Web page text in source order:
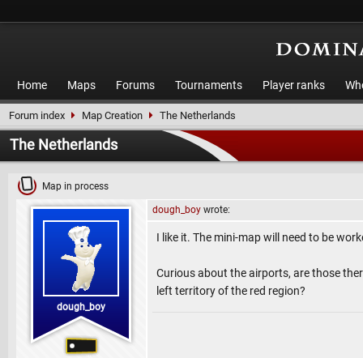
Home Maps Forums Tournaments Player ranks
Forum index Map Creation The Netherlands
The Netherlands
Map in process
dough_boy
dough_boy wrote:
I like it. The mini-map will need to be
Curious about the airports, are those
left territory of the red region?